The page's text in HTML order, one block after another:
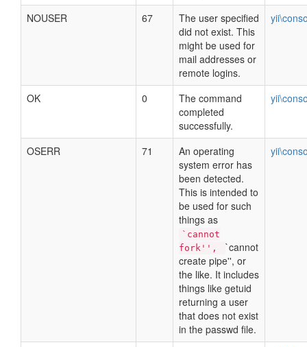
NOUSER 67
The user specified
did not exist. This
might be used for
mail addresses or
remote logins.
OK 0
The command
completed
successfully.
OSERR 71
An operating
system error has
been detected.
This is intended to
be used for such
things as
`cannot
fork'',
`cannot
create pipe'', or
the like. It includes
things like getuid
returning a user
that does not exist
in the passwd file.